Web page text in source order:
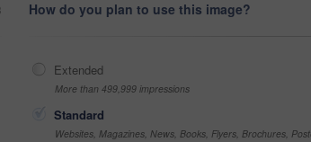
How do you plan to use this image?
Extended
More than 499,999 impressions
Standard
Websites, Magazines, News, Books, Flyers, Brochures,